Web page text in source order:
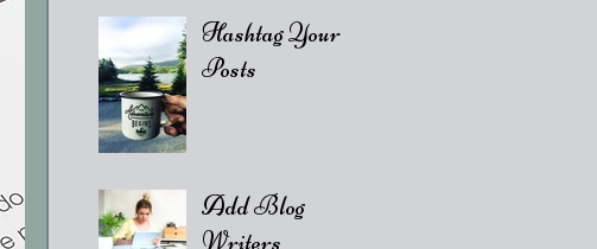
Your Text
Hashtag Your
Posts
Add Blog
Writers